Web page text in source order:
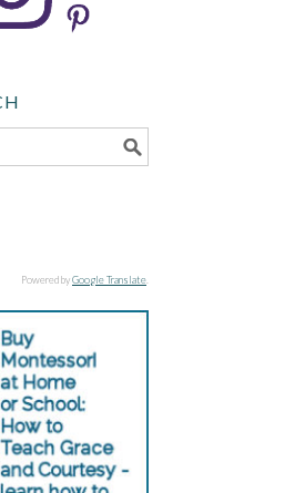
Powered byGoogle Translate